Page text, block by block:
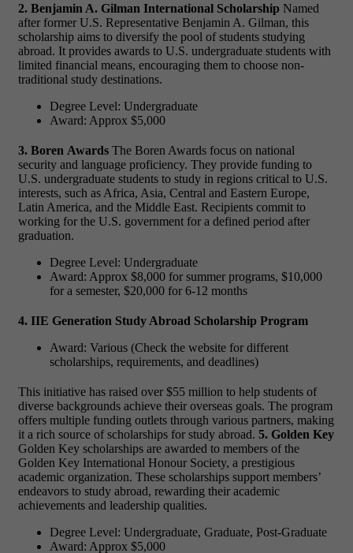
2. Benjamin A. Gilman International Scholarship Named
after former U.S. Representative Benjamin A. Gilman, this
scholarship aims to diversify the pool of students studying
abroad. It provides awards to U.S. undergraduate students with
limited financial means, encouraging them to choose non-
traditional study destinations.
Degree Level: Undergraduate
Award: Approx $5,000
3. Boren Awards The Boren Awards focus on national
security and language proficiency. They provide funding to
U.S. undergraduate students to study in regions critical to U.S.
interests, such as Africa, Asia, Central and Eastern Europe,
Latin America, and the Middle East. Recipients commit to
working for the U.S. government for a defined period after
graduation.
Degree Level: Undergraduate
Award: Approx $8,000 for summer programs, $10,000
for a semester, $20,000 for 6-12 months
4. IIE Generation Study Abroad Scholarship Program
Award: Various (Check the website for different
scholarships, requirements, and deadlines)
This initiative has raised over $55 million to help students of
diverse backgrounds achieve their overseas goals. The program
offers multiple funding outlets through various partners, making
it a rich source of scholarships for study abroad. 5. Golden Key
Golden Key scholarships are awarded to members of the
Golden Key International Honour Society, a prestigious
academic organization. These scholarships support members’
endeavors to study abroad, rewarding their academic
achievements and leadership qualities.
Degree Level: Undergraduate, Graduate, Post-Graduate
Award: Approx $5,000